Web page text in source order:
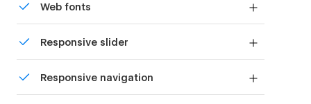
Web fonts
Responsive slider
device with our touch-friendly slider.
Responsive navigation